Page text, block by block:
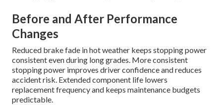
Before and After Performance
Changes
Reduced brake fade in hot weather keeps stopping power
consistent even during long grades. More consistent
stopping power improves driver confidence and reduces
accident risk. Extended component life lowers
replacement frequency and keeps maintenance budgets
predictable.